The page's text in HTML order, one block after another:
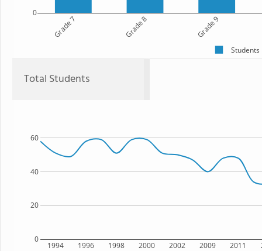
Grade 7 Grade 8 Grade 9
0
Students
Total Students
1994 1996 1998 2000 2002 2009 2011
0
20
40
60